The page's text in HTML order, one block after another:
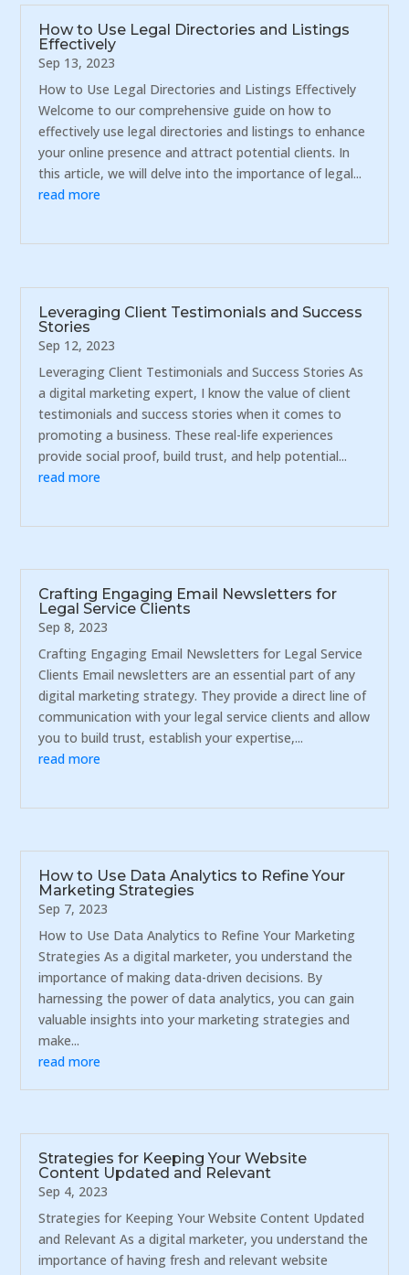
How to Use Legal Directories and Listings
Effectively
Sep 13, 2023
How to Use Legal Directories and Listings Effectively
Welcome to our comprehensive guide on how to
effectively use legal directories and listings to enhance
your online presence and attract potential clients. In
this article, we will delve into the importance of legal...
read more
Leveraging Client Testimonials and Success
Stories
Sep 12, 2023
Leveraging Client Testimonials and Success Stories As
a digital marketing expert, I know the value of client
testimonials and success stories when it comes to
promoting a business. These real-life experiences
provide social proof, build trust, and help potential...
read more
Crafting Engaging Email Newsletters for
Legal Service Clients
Sep 8, 2023
Crafting Engaging Email Newsletters for Legal Service
Clients Email newsletters are an essential part of any
digital marketing strategy. They provide a direct line of
communication with your legal service clients and allow
you to build trust, establish your expertise,...
read more
How to Use Data Analytics to Refine Your
Marketing Strategies
Sep 7, 2023
How to Use Data Analytics to Refine Your Marketing
Strategies As a digital marketer, you understand the
importance of making data-driven decisions. By
harnessing the power of data analytics, you can gain
valuable insights into your marketing strategies and
make...
read more
Strategies for Keeping Your Website
Content Updated and Relevant
Sep 4, 2023
Strategies for Keeping Your Website Content Updated
and Relevant As a digital marketer, you understand the
importance of having fresh and relevant website